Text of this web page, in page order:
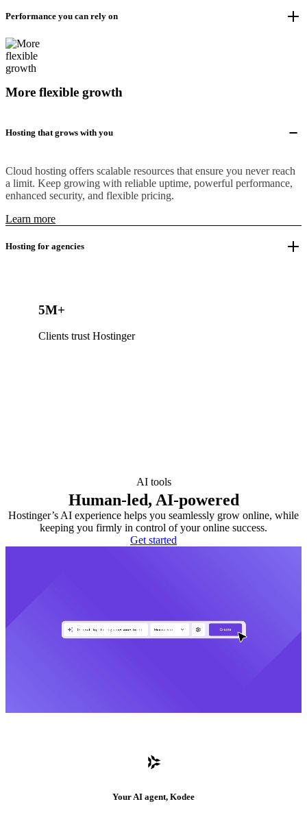
Performance you can rely on
More flexible growth
Hosting that grows with you
Cloud hosting offers scalable resources that ensure you never reach
a limit. Keep growing with reliable uptime, powerful performance,
enhanced security, and flexible pricing.
Learn more
Hosting for agencies
5M+
Clients trust Hostinger
AI tools
Human-led, AI-powered
Hostinger’s AI experience helps you seamlessly grow online, while
keeping you firmly in control of your online success.
Get started
Your AI agent, Kodee